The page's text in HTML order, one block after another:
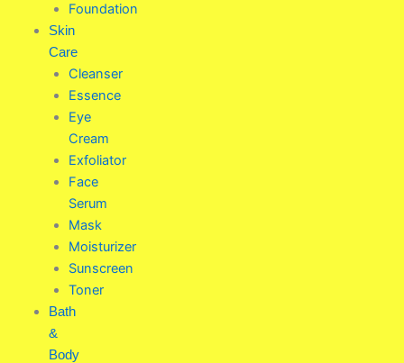
Foundation
Skin
Care
Cleanser
Essence
Eye
Cream
Exfoliator
Face
Serum
Mask
Moisturizer
Sunscreen
Toner
Bath
&
Body